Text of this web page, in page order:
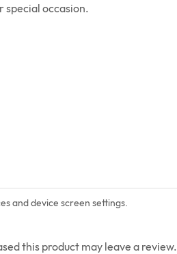
special occasion.
and device screen settings.
this product may leave a review.